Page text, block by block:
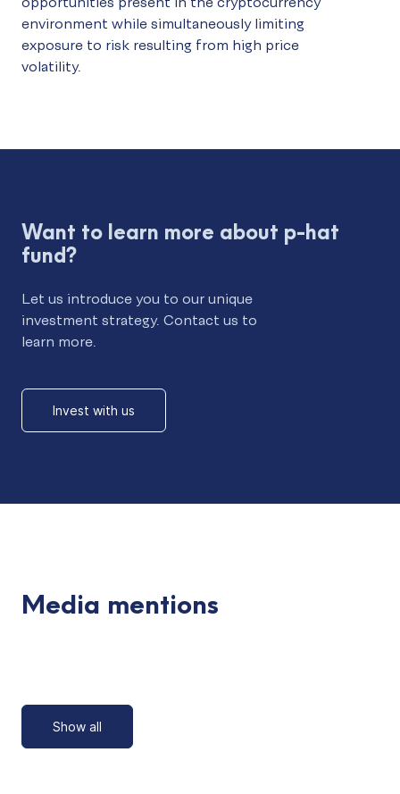
environment while simultaneously limiting
exposure to risk resulting from high price
volatility.
Want to learn more about p-hat
fund?
Let us introduce you to our unique
investment strategy. Contact us to
learn more.
Invest with us
Media mentions
Show all